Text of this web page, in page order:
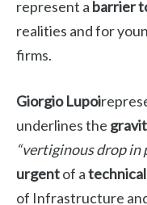
represent a barrier
realities and for
firms.
Giorgio Lupoi
underlines the
“vertiginous drop in
urgentof a
of Infrastructure